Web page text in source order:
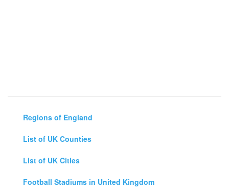
Regions of England
List of UK Counties
List of UK Cities
Football Stadiums in United Kingdom